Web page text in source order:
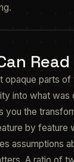
Read
parts
into what was
the
by feature
assumptions